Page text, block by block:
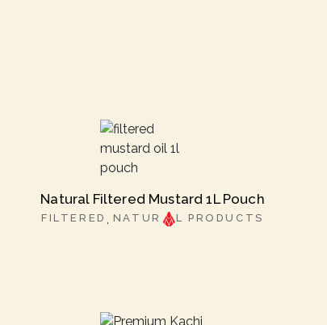
Natural Filtered Mustard 1L Pouch
FILTERED NATUR L PRODUCTS